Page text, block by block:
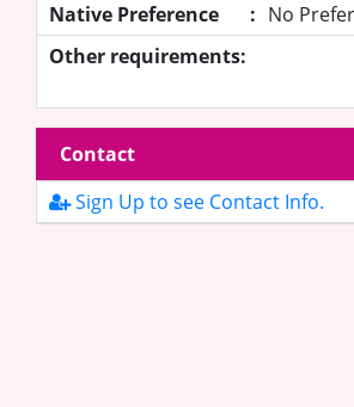
Native Preference
: No
Other requirements:
Contact
Sign Up to see Contact Info.